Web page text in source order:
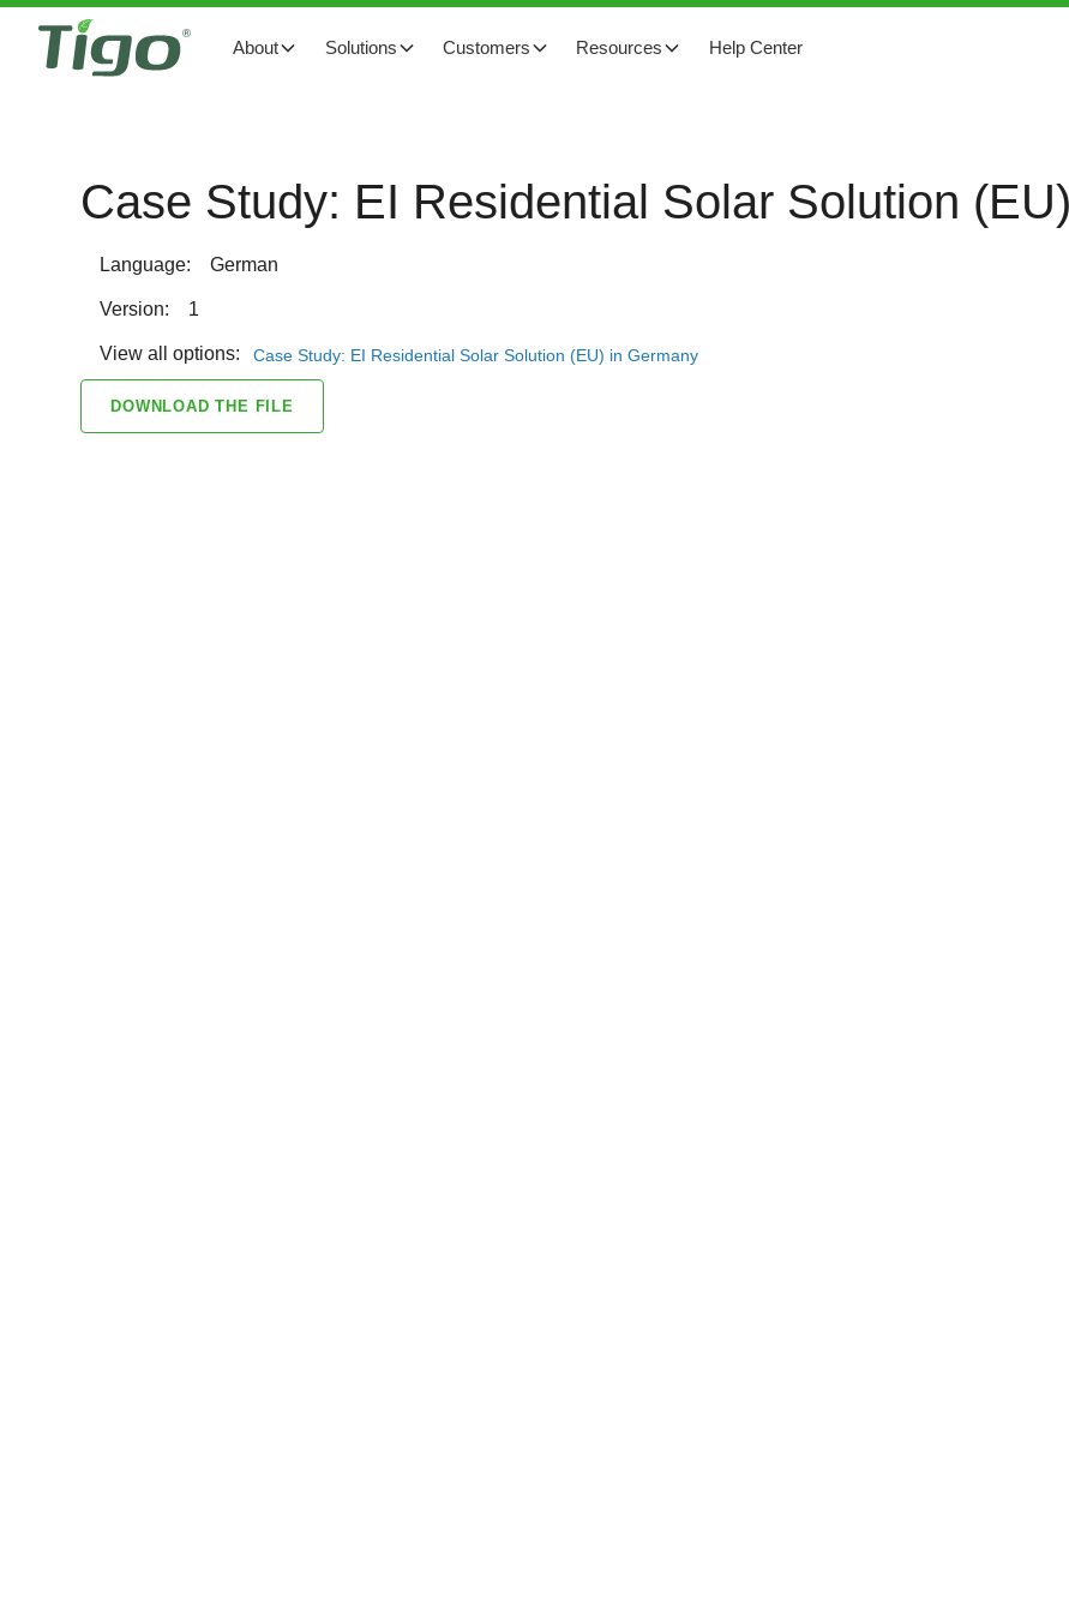
About Solutions Customers Resources Help Center
Case Study: EI Residential Solar Solution
Language: German
Version: 1
View all options: Case Study: EI Residential Solar Solution (EU) in Germany
DOWNLOAD THE FILE